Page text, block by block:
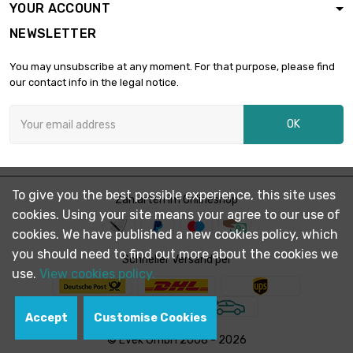
st/pc
(≈1.2598 inch)
SW : 36mm (≈1.417
length : 1 Meter
SW : 41mm (≈1.61
£1,642.60 
length : 0.75 Meter
SW : 46mm (≈1.81
inch)
£1,550.70 
length : 1 Meter
SW : 46mm (≈1.81
£2,067.60
YOUR ACCOUNT
NEWSLETTER
You may unsubscribe at any moment. For that purpose, please find
our contact info in the legal notice.
OK
Zahlarten im Onlineshop
Schneller Versand per
© Evek GmbH 2008 - 2026
To give you the best possible experience, this site uses
cookies. Using your site means your agree to our use of
cookies. We have published a new cookies policy, which
you should need to find out more about the cookies we
use. View cookies policy.
Accept Customise Cookies